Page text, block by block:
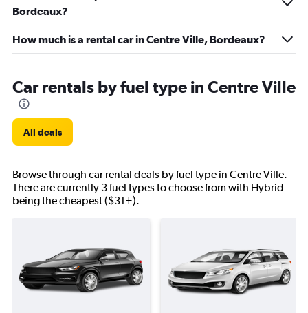
Bordeaux?
How much is a rental car in Centre Ville, Bordeaux?
Car rentals by fuel type in Centre Ville
All deals
Browse through car rental deals by fuel type in Centre Ville.
There are currently 3 fuel types to choose from with Hybrid
being the cheapest ($31+).